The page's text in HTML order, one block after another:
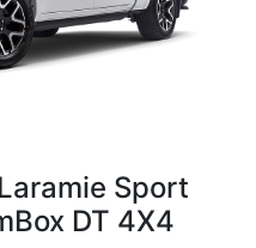
Sport
DT 4X4